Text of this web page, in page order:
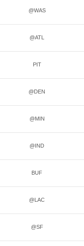
@WAS
@ATL
PIT
@DEN
@MIN
@IND
BUF
@LAC
@SF